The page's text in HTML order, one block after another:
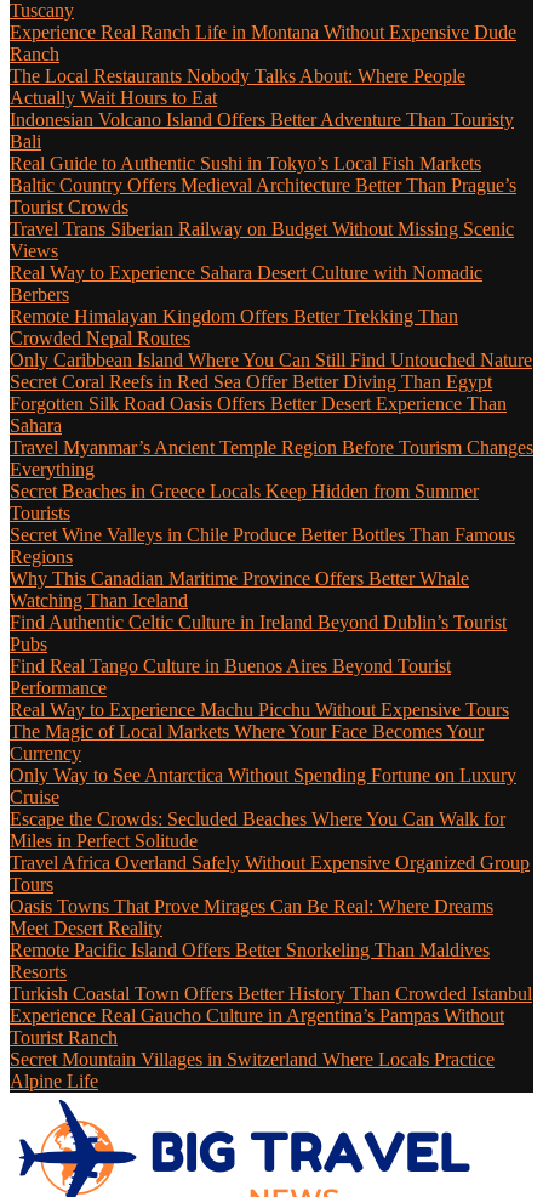
Tuscany
Experience Real Ranch Life in Montana Without Expensive Dude
Ranch
The Local Restaurants Nobody Talks About: Where People
Actually Wait Hours to Eat
Indonesian Volcano Island Offers Better Adventure Than Touristy
Bali
Real Guide to Authentic Sushi in Tokyo’s Local Fish Markets
Baltic Country Offers Medieval Architecture Better Than Prague’s
Tourist Crowds
Travel Trans Siberian Railway on Budget Without Missing Scenic
Views
Real Way to Experience Sahara Desert Culture with Nomadic
Berbers
Remote Himalayan Kingdom Offers Better Trekking Than
Crowded Nepal Routes
Only Caribbean Island Where You Can Still Find Untouched Nature
Secret Coral Reefs in Red Sea Offer Better Diving Than Egypt
Forgotten Silk Road Oasis Offers Better Desert Experience Than
Sahara
Travel Myanmar’s Ancient Temple Region Before Tourism Changes
Everything
Secret Beaches in Greece Locals Keep Hidden from Summer
Tourists
Secret Wine Valleys in Chile Produce Better Bottles Than Famous
Regions
Why This Canadian Maritime Province Offers Better Whale
Watching Than Iceland
Find Authentic Celtic Culture in Ireland Beyond Dublin’s Tourist
Pubs
Find Real Tango Culture in Buenos Aires Beyond Tourist
Performance
Real Way to Experience Machu Picchu Without Expensive Tours
The Magic of Local Markets Where Your Face Becomes Your
Currency
Only Way to See Antarctica Without Spending Fortune on Luxury
Cruise
Escape the Crowds: Secluded Beaches Where You Can Walk for
Miles in Perfect Solitude
Travel Africa Overland Safely Without Expensive Organized Group
Tours
Oasis Towns That Prove Mirages Can Be Real: Where Dreams
Meet Desert Reality
Remote Pacific Island Offers Better Snorkeling Than Maldives
Resorts
Turkish Coastal Town Offers Better History Than Crowded Istanbul
Experience Real Gaucho Culture in Argentina’s Pampas Without
Tourist Ranch
Secret Mountain Villages in Switzerland Where Locals Practice
Alpine Life